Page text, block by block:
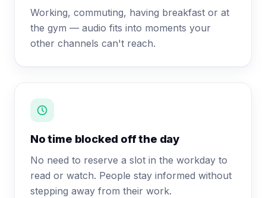
Working, commuting, having breakfast or at
the gym — audio fits into moments your
other channels can't reach.
No time blocked off the day
No need to reserve a slot in the workday to
read or watch. People stay informed without
stepping away from their work.